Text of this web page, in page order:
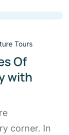
Tours
Of
with
corner. In